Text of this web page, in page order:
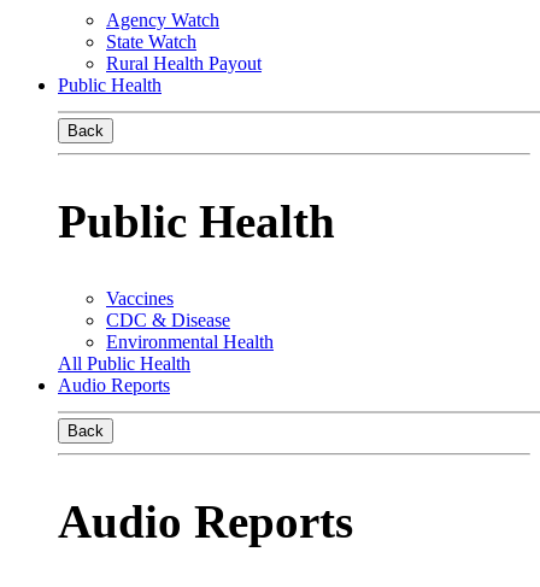
Agency Watch
State Watch
Rural Health Payout
Public Health
Back
Public Health
Vaccines
CDC & Disease
Environmental Health
All Public Health
Audio Reports
Back
Audio Reports